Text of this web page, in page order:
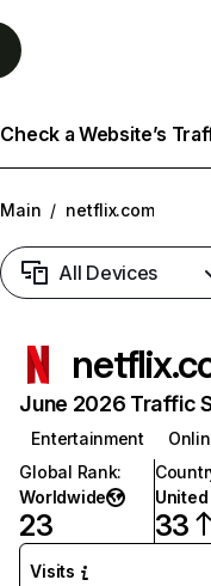
Check a Website’s
Main / netflix.com
All Devices
June 2026 Traffic
Entertainment
Global Rank:
Worldwide
23 33
Visits